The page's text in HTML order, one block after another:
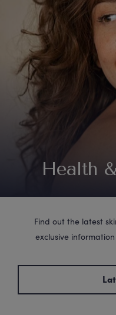
Health
Find out the latest
exclusive